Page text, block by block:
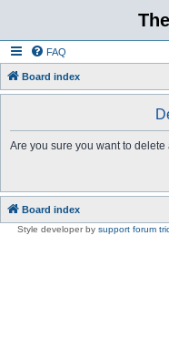
FAQ
Board index
Are you sure you want to
Board index
Style developer by support forum